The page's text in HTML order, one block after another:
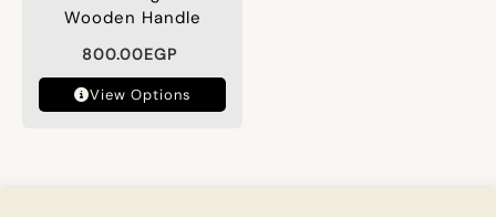
Wooden Handle
800.00EGP
View Options